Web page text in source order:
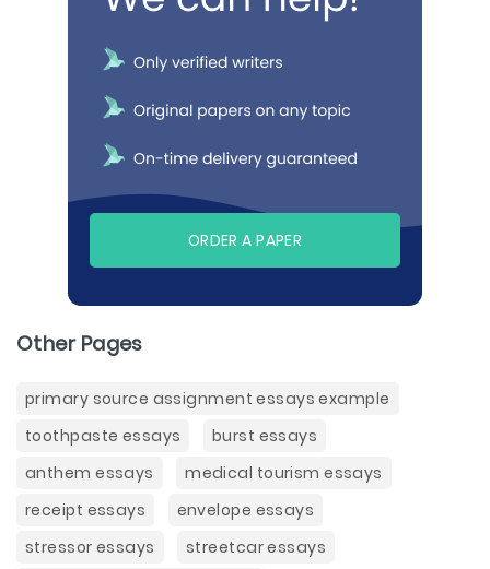
ORDER A PAPER
Other Pages
primary source assignment essays example
toothpaste essays
burst essays
anthem essays
medical tourism essays
receipt essays
envelope essays
stressor essays
streetcar essays